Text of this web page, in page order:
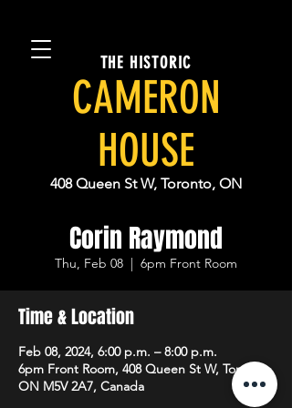
THE HISTORIC
CAMERON
HOUSE
408 Queen St W, Toronto, ON
Corin Raymond
Thu, Feb 08
  |
6pm Front Room
Time & Location
Feb 08, 2024, 6:00 p.m. – 8:00 p.m.
6pm Front Room, 408 Queen St W, Toronto,
ON M5V 2A7, Canada